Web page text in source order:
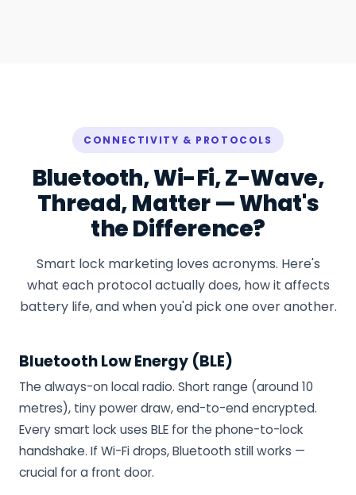
CONNECTIVITY & PROTOCOLS
Bluetooth, Wi-Fi, Z-Wave,
Thread, Matter — What's
the Difference?
Smart lock marketing loves acronyms. Here's
what each protocol actually does, how it affects
battery life, and when you'd pick one over another.
Bluetooth Low Energy (BLE)
The always-on local radio. Short range (around 10
metres), tiny power draw, end-to-end encrypted.
Every smart lock uses BLE for the phone-to-lock
handshake. If Wi-Fi drops, Bluetooth still works —
crucial for a front door.